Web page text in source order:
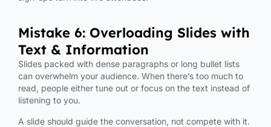
Mistake 6: Overloading Slides with
Text & Information
Slides packed with dense paragraphs or long bullet lists
can overwhelm your audience. When there’s too much to
read, people either tune out or focus on the text instead of
listening to you.
A slide should guide the conversation, not compete with it.